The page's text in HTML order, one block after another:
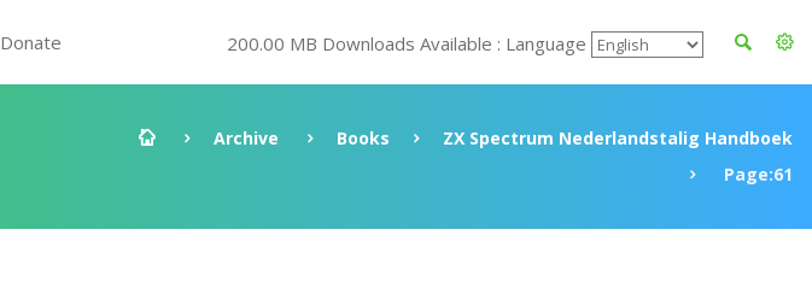
Donate 200.00 MB Downloads Available : Language
Archive Books
ZX Spectrum Nederlandstalig Handboek
Page:61